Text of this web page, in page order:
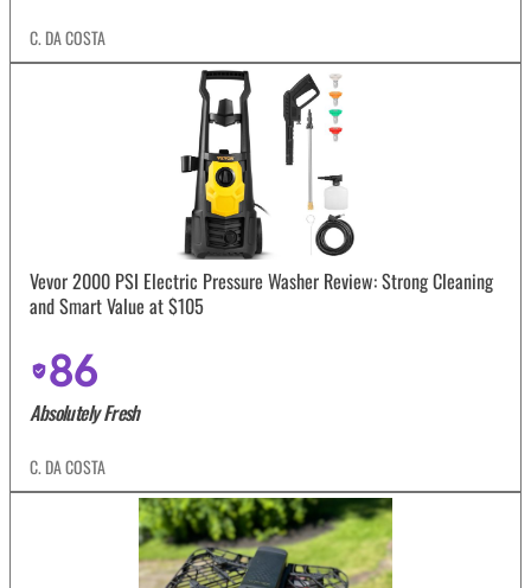
C. DA COSTA
Vevor 2000 PSI Electric Pressure Washer Review: Strong Cleaning
and Smart Value at $105
86
Absolutely Fresh
C. DA COSTA